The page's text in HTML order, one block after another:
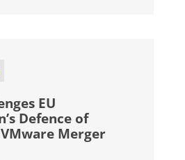
EU
Defence of
Merger